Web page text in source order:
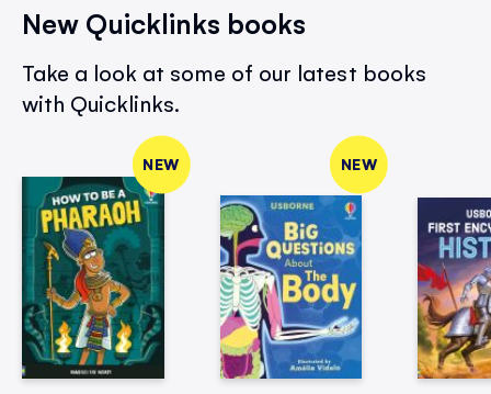
New Quicklinks books
Take a look at some of our latest books
with Quicklinks.
NEW NEW